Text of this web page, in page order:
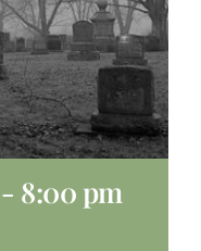
- 8:00 pm